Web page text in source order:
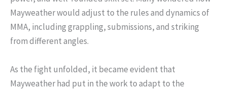
Mayweather would adjust to the rules and dynamics of
MMA, including grappling, submissions, and striking
from different angles.
As the fight unfolded, it became evident that
Mayweather had put in the work to adapt to the